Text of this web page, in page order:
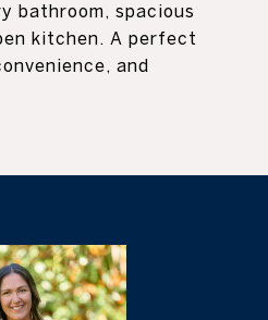
bathroom, spacious
kitchen. A perfect
and